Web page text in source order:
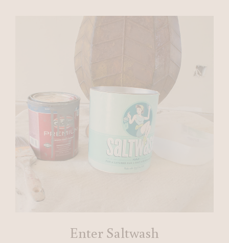
Enter Saltwash